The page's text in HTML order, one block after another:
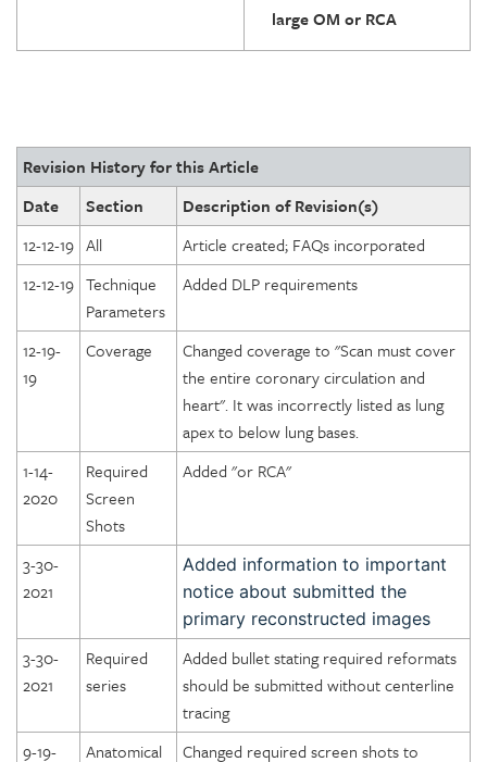
large OM or RCA
Revision History for this Article
Date
Section
Description of Revision(s)
12-12-19 All
Article created; FAQs incorporated
12-12-19 Technique
Parameters
Added DLP requirements
12-19-
19
Coverage
Changed coverage to "Scan must cover
the entire coronary circulation and
heart". It was incorrectly listed as lung
apex to below lung bases.
1-14-
2020
Required
Screen
Shots
Added "or RCA"
3-30-
2021
Added information to important
notice about submitted the
primary reconstructed images
3-30-
2021
Required
series
Added bullet stating required reformats
should be submitted without centerline
tracing
9-19-
Anatomical
Changed required screen shots to